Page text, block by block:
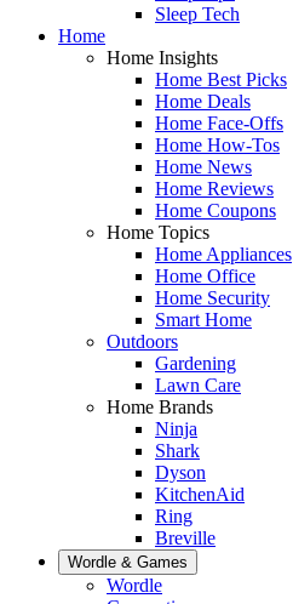
Sleep Tech
Home
Home Insights
Home Best Picks
Home Deals
Home Face-Offs
Home How-Tos
Home News
Home Reviews
Home Coupons
Home Topics
Home Appliances
Home Office
Home Security
Smart Home
Outdoors
Gardening
Lawn Care
Home Brands
Ninja
Shark
Dyson
KitchenAid
Ring
Breville
Wordle & Games
Wordle